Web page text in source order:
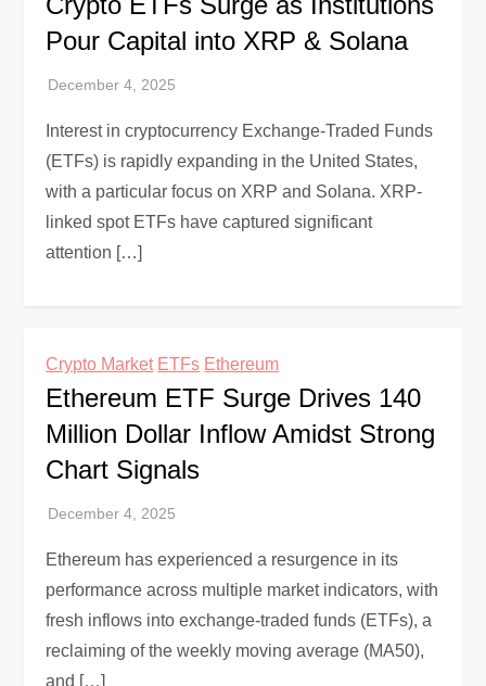
Pour Capital into XRP & Solana
Interest in cryptocurrency Exchange-Traded Funds
(ETFs) is rapidly expanding in the United States,
with a particular focus on XRP and Solana. XRP-
linked spot ETFs have captured significant
attention […]
Crypto Market ETFs Ethereum
Ethereum ETF Surge Drives 140
Million Dollar Inflow Amidst Strong
Chart Signals
Ethereum has experienced a resurgence in its
performance across multiple market indicators, with
fresh inflows into exchange-traded funds (ETFs), a
reclaiming of the weekly moving average (MA50),
and […]